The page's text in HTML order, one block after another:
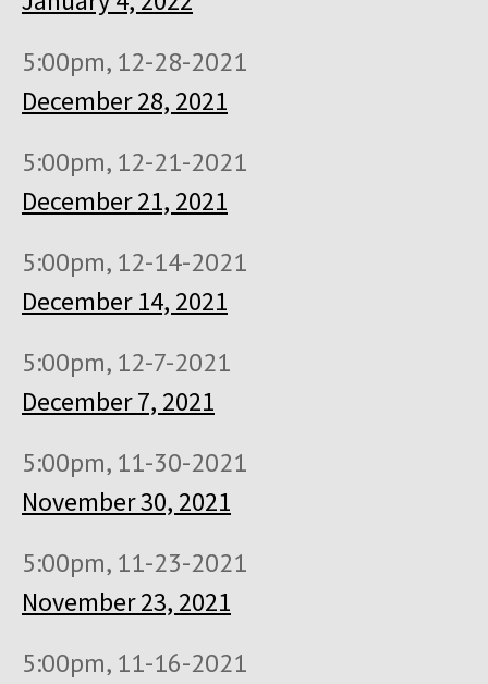
5:00pm, 12-28-2021
December 28, 2021
5:00pm, 12-21-2021
December 21, 2021
5:00pm, 12-14-2021
December 14, 2021
5:00pm, 12-7-2021
December 7, 2021
5:00pm, 11-30-2021
November 30, 2021
5:00pm, 11-23-2021
November 23, 2021
5:00pm, 11-16-2021